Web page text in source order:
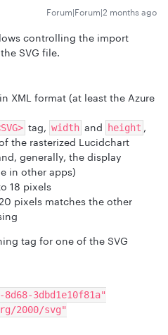
Forum|Forum|2 months ago
controlling the import
SVG file.
XML format (at least the Azure
tag, width and height ,
the rasterized Lucidchart
generally, the display
in other apps)
18 pixels
pixels matches the other
tag for one of the SVG
8d68-3dbd1e10f81a"
2000/svg"